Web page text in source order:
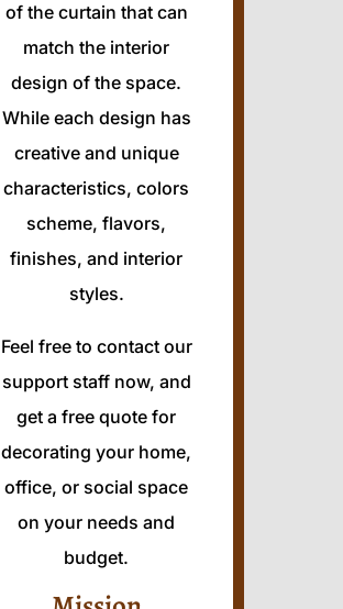
of the curtain that can
match the interior
design of the space.
While each design has
creative and unique
characteristics, colors
scheme, flavors,
finishes, and interior
styles.
Feel free to contact our
support staff now, and
get a free quote for
decorating your home,
office, or social space
on your needs and
budget.